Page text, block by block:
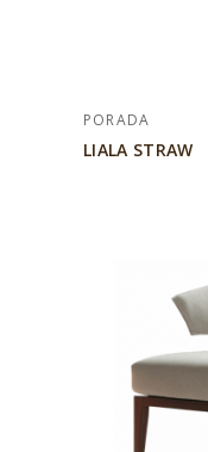
PORADA
LIALA STRAW